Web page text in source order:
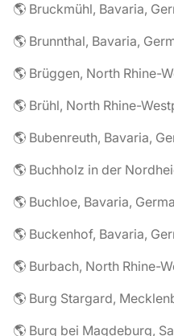
🌎 Bruckmühl, Bavaria,
🌎 Brunnthal, Bavaria,
🌎 Brüggen, North Rhine-
🌎 Brühl, North Rhine-
🌎 Bubenreuth, Bavaria,
🌎 Buchloe, Bavaria,
🌎 Buckenhof, Bavaria,
🌎 Burbach, North Rhine-
🌎 Burg bei Magdeburg,